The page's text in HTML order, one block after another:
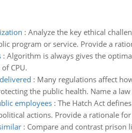
: Analyze the key ethical
program or service. Provide a
: Algorithm is always gives the
CPU.
: Many regulations affect
the public health. Name a
employees: The Hatch Act
actions. Provide a rationale
: Compare and contrast prison